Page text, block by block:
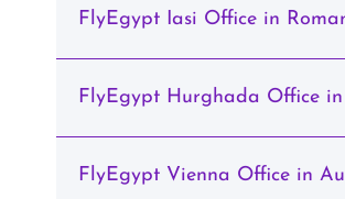
FlyEgypt Iasi Office in
FlyEgypt Hurghada Office
FlyEgypt Vienna Office in